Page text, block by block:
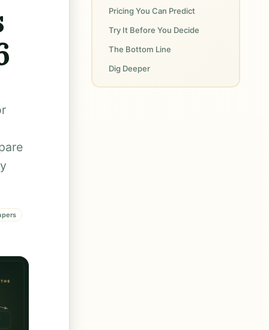
Pricing You Can Predict
Try It Before You Decide
The Bottom Line
Dig Deeper